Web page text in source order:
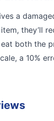
a
they’ll
both the
a 10%